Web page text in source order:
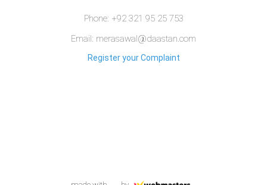
Phone: +92 321 95 25 753
Email: merasawal@daastan.com
Register your Complaint